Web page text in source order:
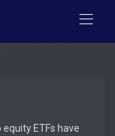
ETFs have